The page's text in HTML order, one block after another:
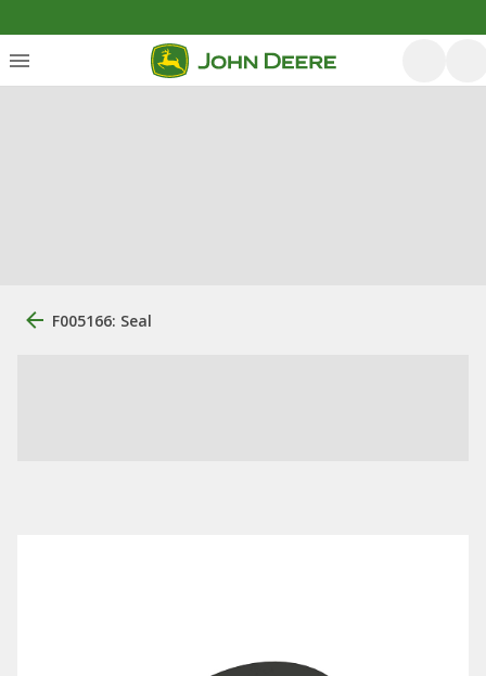
F005166: Seal